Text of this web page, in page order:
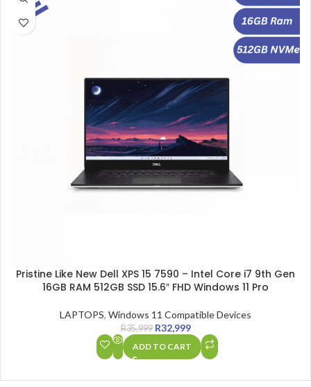
Pristine Like New Dell XPS 15 7590 – Intel Core i7 9th Gen
16GB RAM 512GB SSD 15.6″ FHD Windows 11 Pro
LAPTOPS, Windows 11 Compatible Devices
R35,999 R32,999
ADD TO CART